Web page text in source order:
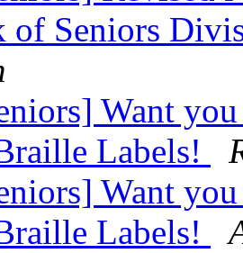
of Seniors
Want
Labels!
Want
Labels!